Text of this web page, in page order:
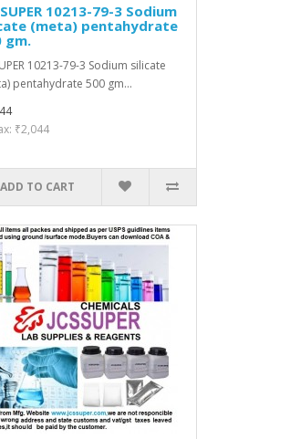
10213-79-3 Sodium
(meta) pentahydrate
gm.
10213-79-3 Sodium silicate
pentahydrate 500 gm...
₹2,044
ADD TO CART